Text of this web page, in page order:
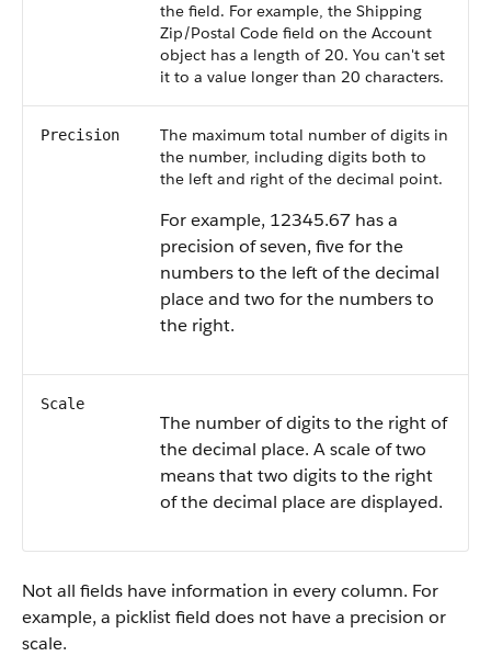
the field. For example, the Shipping
Zip/Postal Code field on the Account
object has a length of 20. You can't set
it to a value longer than 20 characters.
Precision
The maximum total number of digits in
the number, including digits both to
the left and right of the decimal point.
For example, 12345.67 has a
precision of seven, five for the
numbers to the left of the decimal
place and two for the numbers to
the right.
Scale
The number of digits to the right of
the decimal place. A scale of two
means that two digits to the right
of the decimal place are displayed.
Not all fields have information in every column. For
example, a picklist field does not have a precision or
scale.